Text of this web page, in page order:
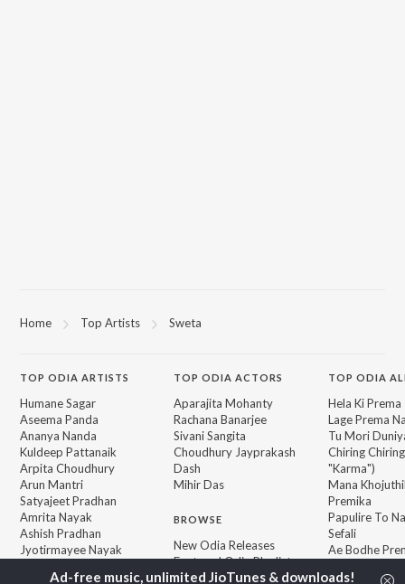
Home Top Artists Sweta
TOP ODIA ARTISTS
Humane Sagar
Aseema Panda
Ananya Nanda
Kuldeep Pattanaik
Arpita Choudhury
Arun Mantri
Satyajeet Pradhan
Amrita Nayak
Ashish Pradhan
Jyotirmayee Nayak
TOPODIA ACTORS
Aparajita Mohanty
Rachana Banarjee
Sivani Sangita
Choudhury Jayprakash
Dash
Mihir Das
BROWSE
New Odia Releases
Featured Odia Playlists
Weekly Top Songs
TOP ODIA
Hela Ki Prema
Lage Prema
Tu Mori
Chiring
"Karma")
Mana
Premika
Papulire To
Sefali
Ae Bodhe